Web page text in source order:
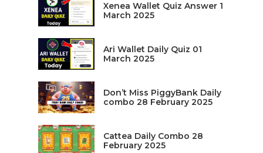
Xenea Wallet Quiz Answer 1
March 2025
Ari Wallet Daily Quiz 01
March 2025
Don’t Miss PiggyBank Daily
combo 28 February 2025
Cattea Daily Combo 28
February 2025